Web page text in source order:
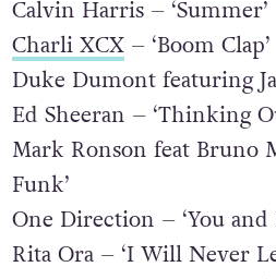
British Video
Calvin Harris – ‘Summer’
Charli XCX– ‘Boom Clap’
Duke Dumont featuring
Ed Sheeran – ‘Thinking
Mark Ronson feat Bruno
Funk’
One Direction – ‘You and